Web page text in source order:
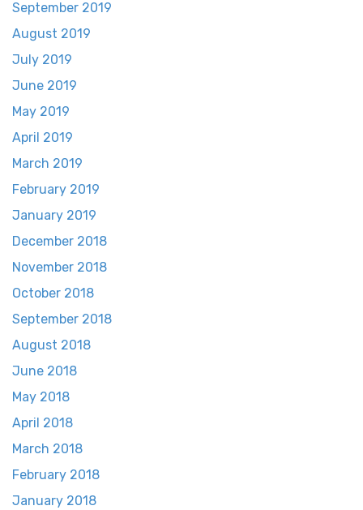
September 2019
August 2019
July 2019
June 2019
May 2019
April 2019
March 2019
February 2019
January 2019
December 2018
November 2018
October 2018
September 2018
August 2018
June 2018
May 2018
April 2018
March 2018
February 2018
January 2018